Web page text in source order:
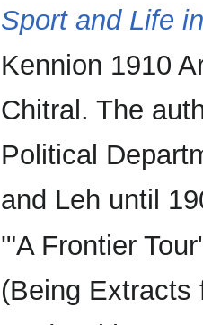
Sport and Life
Kennion 1910
Chitral. The
Political
and Leh until
'"A Frontier
(Being Extracts